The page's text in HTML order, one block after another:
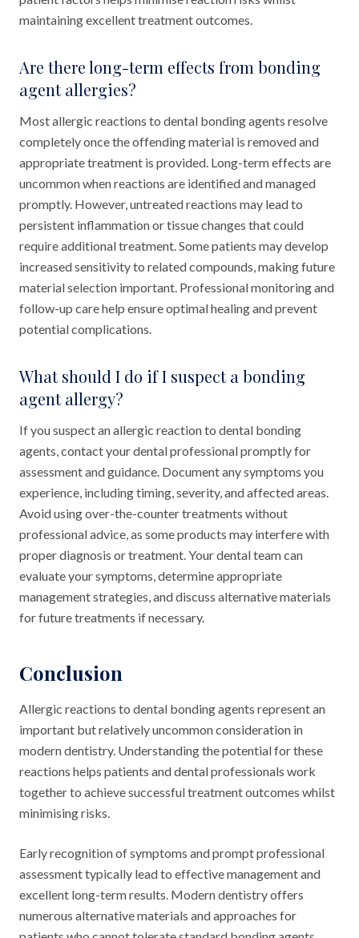
maintaining excellent treatment outcomes.
Are there long-term effects from bonding
agent allergies?
Most allergic reactions to dental bonding agents resolve
completely once the offending material is removed and
appropriate treatment is provided. Long-term effects are
uncommon when reactions are identified and managed
promptly. However, untreated reactions may lead to
persistent inflammation or tissue changes that could
require additional treatment. Some patients may develop
increased sensitivity to related compounds, making future
material selection important. Professional monitoring and
follow-up care help ensure optimal healing and prevent
potential complications.
What should I do if I suspect a bonding
agent allergy?
If you suspect an allergic reaction to dental bonding
agents, contact your dental professional promptly for
assessment and guidance. Document any symptoms you
experience, including timing, severity, and affected areas.
Avoid using over-the-counter treatments without
professional advice, as some products may interfere with
proper diagnosis or treatment. Your dental team can
evaluate your symptoms, determine appropriate
management strategies, and discuss alternative materials
for future treatments if necessary.
Conclusion
Allergic reactions to dental bonding agents represent an
important but relatively uncommon consideration in
modern dentistry. Understanding the potential for these
reactions helps patients and dental professionals work
together to achieve successful treatment outcomes whilst
minimising risks.
Early recognition of symptoms and prompt professional
assessment typically lead to effective management and
excellent long-term results. Modern dentistry offers
numerous alternative materials and approaches for